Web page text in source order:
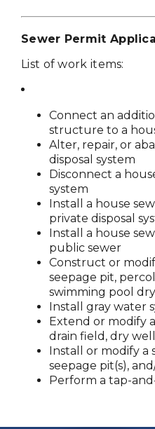
Sewer Permit
List of work items:
Connect an
structure to a
Alter, repair, or
disposal system
Disconnect a
system
Install a house
private disposal
Install a house
public sewer
Construct or
seepage pit,
swimming pool dry
Install gray water
Extend or modify
drain field, dry
Install or modify a
seepage pit(s),
Perform a tap-